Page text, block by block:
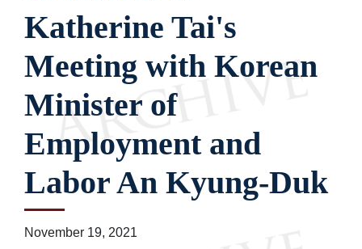
Katherine Tai's
Meeting with Korean
Minister of
Employment and
Labor An Kyung-Duk
November 19, 2021